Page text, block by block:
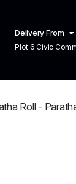
Delivery From
Plot 6 Civic